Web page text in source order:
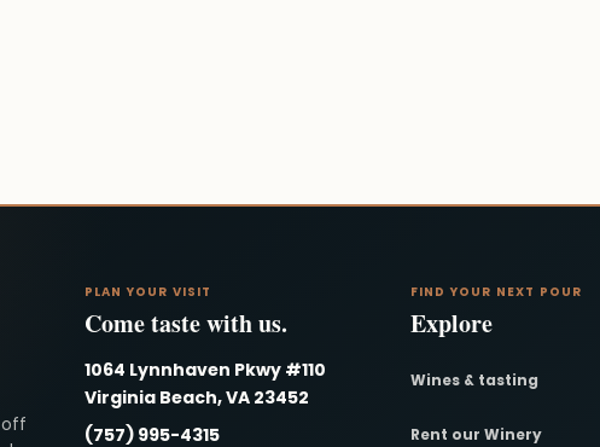
off
PLAN YOUR VISIT
Come taste with us.
1064 Lynnhaven Pkwy #110
Virginia Beach, VA 23452
(757) 995-4315
FIND YOUR NEXT POUR
Explore
Wines & tasting
Rent our Winery